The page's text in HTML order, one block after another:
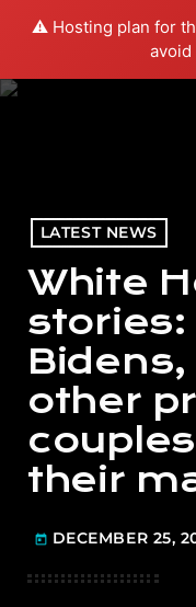
⚠️ Hosting plan for
LATEST NEWS
White
stories:
other
their
today DECEMBER 25,